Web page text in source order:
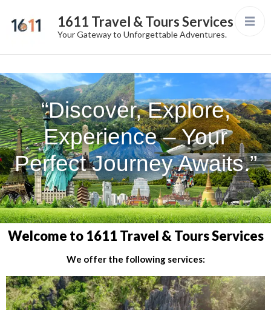
1611 Travel & Tours Services
Your Gateway to Unforgettable Adventures.
“Discover, Explore,
Experience – Your
Perfect Journey Awaits.”
Welcome to 1611 Travel & Tours Services
We offer the following services: